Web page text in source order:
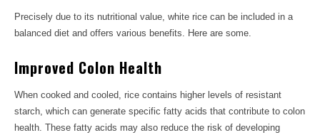
Precisely due to its nutritional value, white rice can be included in a
balanced diet and offers various benefits. Here are some.
Improved Colon Health
When cooked and cooled, rice contains higher levels of resistant
starch, which can generate specific fatty acids that contribute to colon
health. These fatty acids may also reduce the risk of developing